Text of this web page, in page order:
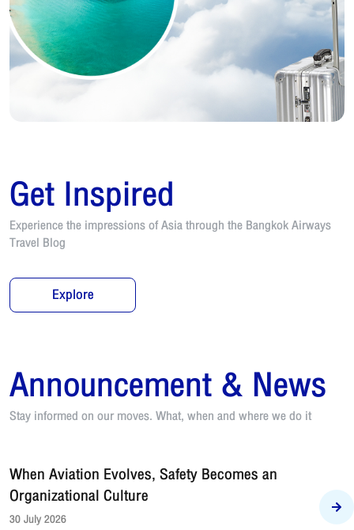
Get Inspired
Experience the impressions of Asia through the Bangkok Airways
Travel Blog
Explore
Announcement & News
Stay informed on our moves. What, when and where we do it
When Aviation Evolves, Safety Becomes an
Organizational Culture
30 July 2026